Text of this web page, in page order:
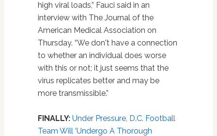
high viral loads,” Fauci said in an
interview with The Journal of the
American Medical Association on
Thursday. “We don't have a connection
to whether an individual does worse
with this or not; it just seems that the
virus replicates better and may be
more transmissible.”
FINALLY: Under Pressure, D.C. Football
Team Will ‘Undergo A Thorough